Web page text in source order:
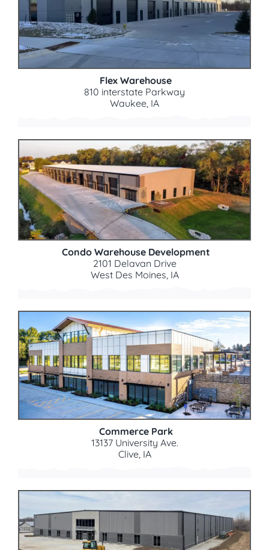
Flex Warehouse
810 interstate Parkway
Waukee, IA
Condo Warehouse Development
2101 Delavan Drive
West Des Moines, IA
Commerce Park
13137 University Ave.
Clive, IA